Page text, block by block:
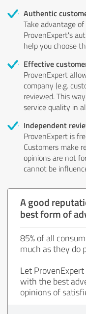
Authentic
Take advantage
ProvenExpert's
help you choose
Effective
ProvenExpert
company (e.g.
reviewed. This
service quality in
Independent
ProvenExpert is
Customers make
opinions are not
cannot be
A good
best form of
85% of all
much as they do
Let
with the best
opinions of